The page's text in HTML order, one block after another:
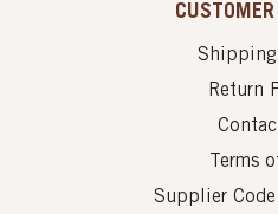
Return
Terms
Supplier